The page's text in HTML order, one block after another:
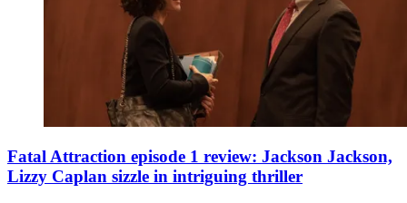
Fatal Attraction episode 1 review: Jackson Jackson,
Lizzy Caplan sizzle in intriguing thriller